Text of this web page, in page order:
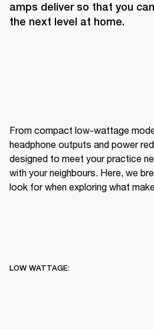
amps deliver so that you
the next level at home.
From compact low-wattage
headphone outputs and power
designed to meet your practice
with your neighbours. Here, we
look for when exploring what
LOW WATTAGE: